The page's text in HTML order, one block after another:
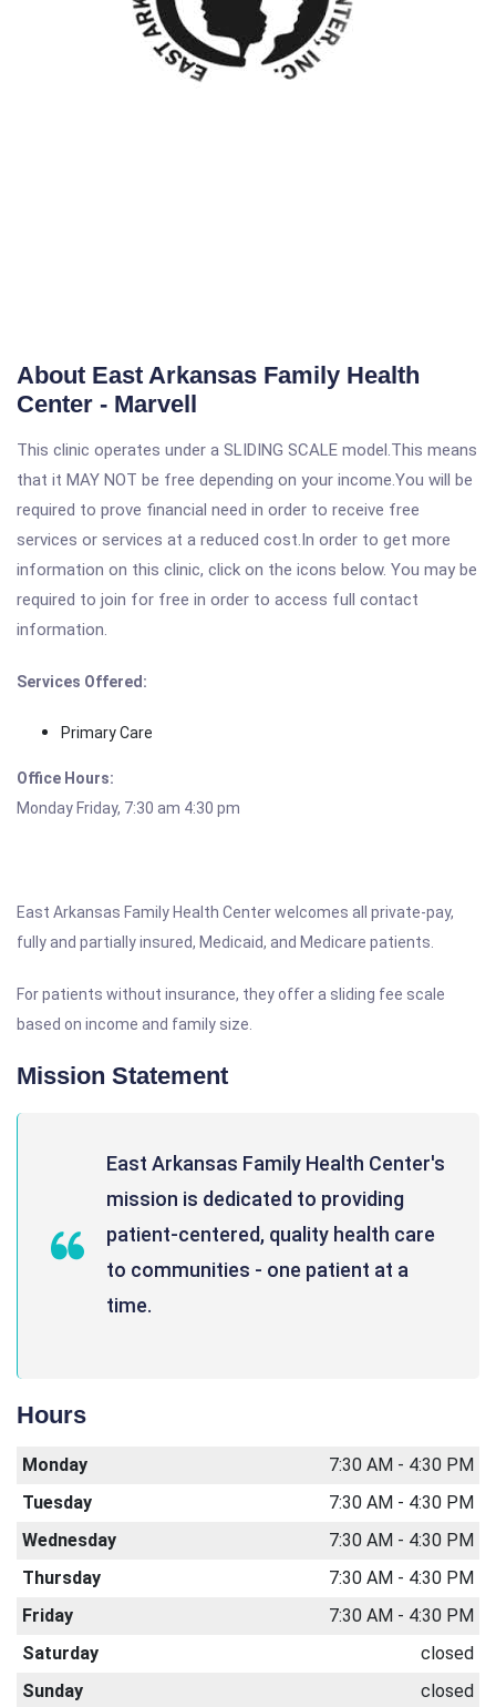
About East Arkansas Family Health
Center - Marvell
This clinic operates under a SLIDING SCALE model.This means
that it MAY NOT be free depending on your income.You will be
required to prove financial need in order to receive free
services or services at a reduced cost.In order to get more
information on this clinic, click on the icons below. You may be
required to join for free in order to access full contact
information.
Services Offered:
Primary Care
Office Hours:
Monday Friday, 7:30 am 4:30 pm
East Arkansas Family Health Center welcomes all private-pay,
fully and partially insured, Medicaid, and Medicare patients.
For patients without insurance, they offer a sliding fee scale
based on income and family size.
Mission Statement
East Arkansas Family Health Center's
mission is dedicated to providing
patient-centered, quality health care
to communities - one patient at a
time.
Hours
Monday
7:30 AM - 4:30 PM
Tuesday
7:30 AM - 4:30 PM
Wednesday
7:30 AM - 4:30 PM
Thursday
7:30 AM - 4:30 PM
Friday
7:30 AM - 4:30 PM
Saturday
closed
Sunday
closed